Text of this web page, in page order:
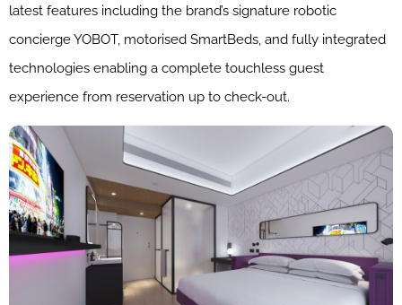
latest features including the brand’s signature robotic
concierge YOBOT, motorised SmartBeds, and fully integrated
technologies enabling a complete touchless guest
experience from reservation up to check-out.